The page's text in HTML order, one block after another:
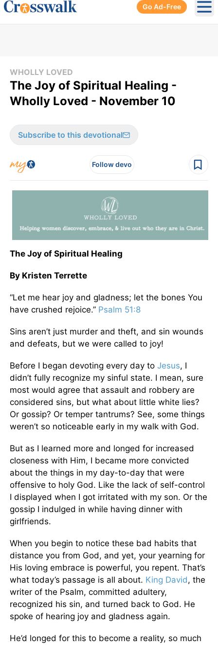
Go Ad-Free
WHOLLY LOVED
The Joy of Spiritual Healing -
Wholly Loved - November 10
Subscribe to this devotional
Follow devo
The Joy of Spiritual Healing
By Kristen Terrette
“Let me hear joy and gladness; let the bones You
have crushed rejoice.” Psalm 51:8
Sins aren’t just murder and theft, and sin wounds
and defeats, but we were called to joy!
Before I began devoting every day to Jesus, I
didn’t fully recognize my sinful state. I mean, sure
most would agree that assault and robbery are
considered sins, but what about little white lies?
Or gossip? Or temper tantrums? See, some things
weren’t so noticeable early in my walk with God.
But as I learned more and longed for increased
closeness with Him, I became more convicted
about the things in my day-to-day that were
offensive to holy God. Like the lack of self-control
I displayed when I got irritated with my son. Or the
gossip I indulged in while having dinner with
girlfriends.
When you begin to notice these bad habits that
distance you from God, and yet, your yearning for
His loving embrace is powerful, you repent. That’s
what today’s passage is all about. King David, the
writer of the Psalm, committed adultery,
recognized his sin, and turned back to God. He
spoke of hearing joy and gladness again.
He’d longed for this to become a reality, so much